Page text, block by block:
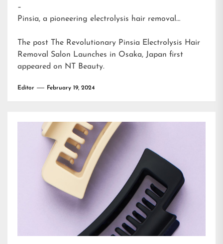
–
Pinsia, a pioneering electrolysis hair removal…
The post The Revolutionary Pinsia Electrolysis Hair
Removal Salon Launches in Osaka, Japan first
appeared on NT Beauty.
Editor February 19, 2024